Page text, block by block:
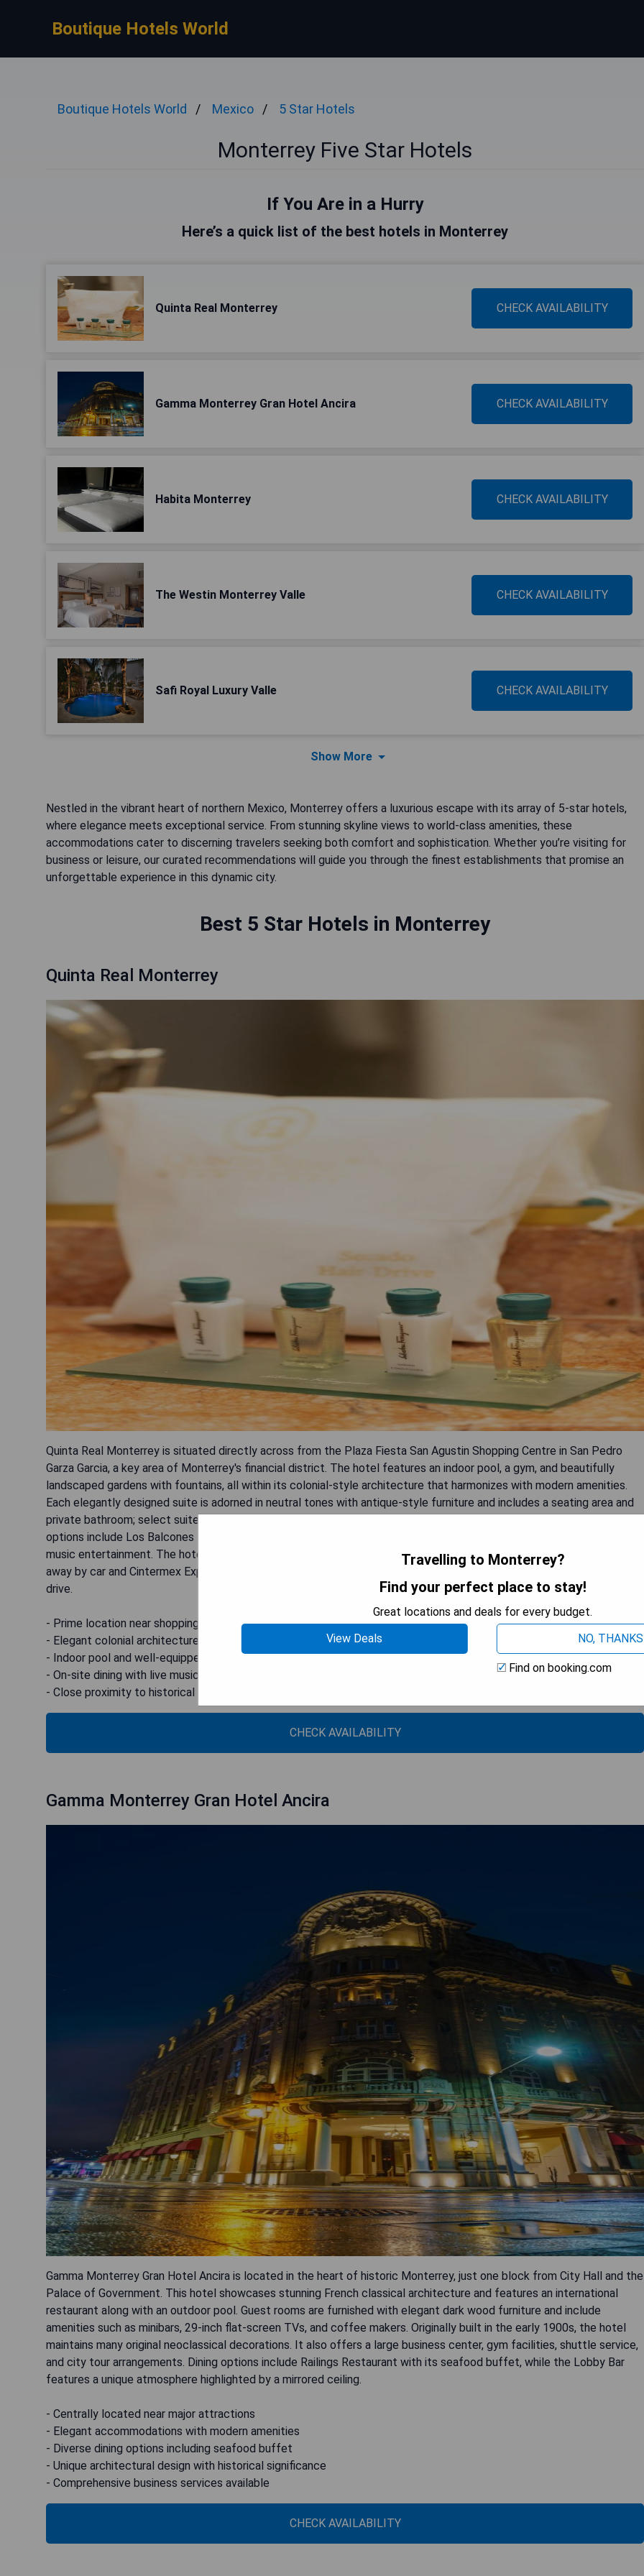
Boutique Hotels World
Boutique Hotels World Mexico 5 Star Hotels
Monterrey Five Star Hotels
If You Are in a Hurry
Here’s a quick list of the best hotels in Monterrey
Quinta Real Monterrey CHECK AVAILABILITY
Gamma Monterrey Gran Hotel Ancira CHECK AVAILABILITY
Habita Monterrey CHECK AVAILABILITY
The Westin Monterrey Valle CHECK AVAILABILITY
Safi Royal Luxury Valle CHECK AVAILABILITY
Show More
Nestled in the vibrant heart of northern Mexico, Monterrey offers a luxurious escape with its array of 5-star hotels,
where elegance meets exceptional service. From stunning skyline views to world-class amenities, these
accommodations cater to discerning travelers seeking both comfort and sophistication. Whether you’re visiting for
business or leisure, our curated recommendations will guide you through the finest establishments that promise an
unforgettable experience in this dynamic city.
Best 5 Star Hotels in Monterrey
Quinta Real Monterrey
Quinta Real Monterrey is situated directly across from the Plaza Fiesta San Agustin Shopping Centre in San Pedro
Garza Garcia, a key area of Monterrey's financial district. The hotel features an indoor pool, a gym, and beautifully
landscaped gardens with fountains, all within its colonial-style architecture that harmonizes with modern amenities.
Each elegantly designed suite is adorned in neutral tones with antique-style furniture and includes a seating area and
private bathroom; select suites offer balconies showcasing views of the courtyard, mountains, or cityscape. Dining
options include Los Balcones Restaurant serving Mexican and international cuisine and Los Murales Bar featuring live
music entertainment. The hotel's location allows for easy access to Monterrey's historic center just five minutes
away by car and Cintermex Expo Trade Fair within 15 minutes; Mariano Escobedo Airport is approximately a 35-minute
drive.
- Prime location near shopping center
- Elegant colonial architecture combined with modern amenities
- Indoor pool and well-equipped gym
- On-site dining with live music options
- Close proximity to historical sites and expo venues
CHECK AVAILABILITY
Gamma Monterrey Gran Hotel Ancira
Gamma Monterrey Gran Hotel Ancira is located in the heart of historic Monterrey, just one block from City Hall and the
Palace of Government. This hotel showcases stunning French classical architecture and features an international
restaurant along with an outdoor pool. Guest rooms are furnished with elegant dark wood furniture and include
amenities such as minibars, 29-inch flat-screen TVs, and coffee makers. Originally built in the early 1900s, the hotel
maintains many original neoclassical decorations. It also offers a large business center, gym facilities, shuttle service,
and city tour arrangements. Dining options include Railings Restaurant with its seafood buffet, while the Lobby Bar
features a unique atmosphere highlighted by a mirrored ceiling.
- Centrally located near major attractions
- Elegant accommodations with modern amenities
- Diverse dining options including seafood buffet
- Unique architectural design with historical significance
- Comprehensive business services available
CHECK AVAILABILITY
Travelling to Monterrey?
Find your perfect place to stay!
Great locations and deals for every budget.
View Deals
NO, THANKS
Find on booking.com